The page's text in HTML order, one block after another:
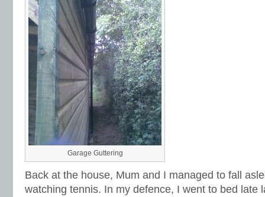
Garage Guttering
Back at the house, Mum and I managed to fall
watching tennis. In my defence, I went to bed late